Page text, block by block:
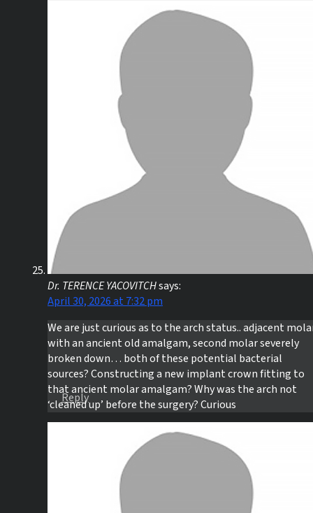
Dr. TERENCE YACOVITCHsays:
April 30, 2026 at 7:32 pm
We are just curious as to the arch status.. adjacent
with an ancient old amalgam, second molar severely
broken down… both of these potential bacterial
sources? Constructing a new implant crown fitting to
that ancient molar amalgam? Why was the arch not
‘cleaned up’ before the surgery? Curious
Reply